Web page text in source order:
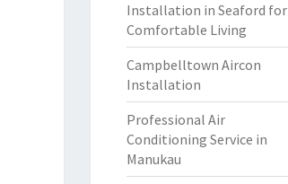
Installation in Seaford for
Comfortable Living
Campbelltown Aircon
Installation
Professional Air
Conditioning Service in
Manukau